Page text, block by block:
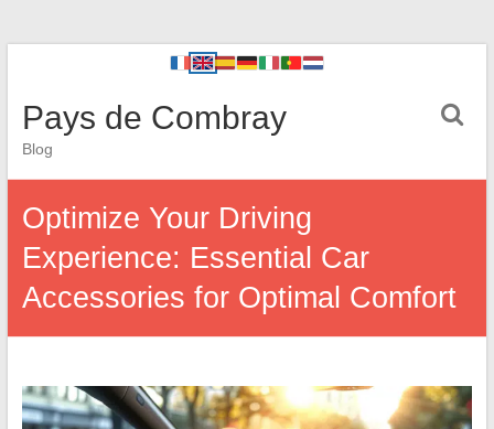
Pays de Combray
Blog
Optimize Your Driving
Experience: Essential Car
Accessories for Optimal Comfort